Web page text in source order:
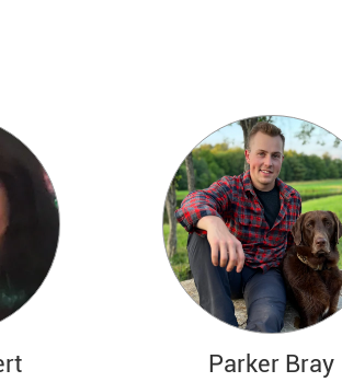
Parker Bray